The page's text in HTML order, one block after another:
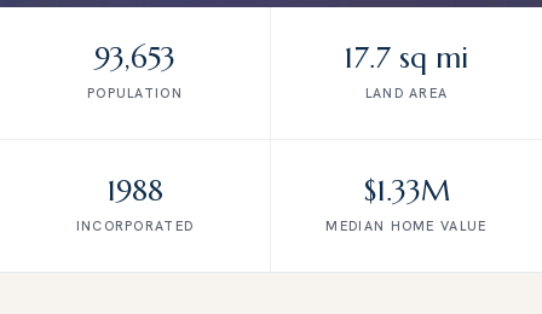
93,653
POPULATION
17.7 sq mi
LAND AREA
1988
INCORPORATED
$1.33M
MEDIAN HOME VALUE